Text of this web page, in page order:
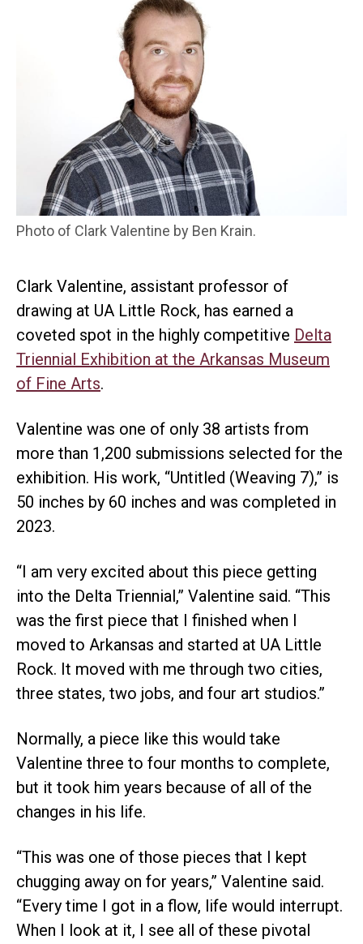
Photo of Clark Valentine by Ben Krain.
Clark Valentine, assistant professor of
drawing at UA Little Rock, has earned a
coveted spot in the highly competitive Delta
Triennial Exhibition at the Arkansas Museum
of Fine Arts.
Valentine was one of only 38 artists from
more than 1,200 submissions selected for the
exhibition. His work, “Untitled (Weaving 7),” is
50 inches by 60 inches and was completed in
2023.
“I am very excited about this piece getting
into the Delta Triennial,” Valentine said. “This
was the first piece that I finished when I
moved to Arkansas and started at UA Little
Rock. It moved with me through two cities,
three states, two jobs, and four art studios.”
Normally, a piece like this would take
Valentine three to four months to complete,
but it took him years because of all of the
changes in his life.
“This was one of those pieces that I kept
chugging away on for years,” Valentine said.
“Every time I got in a flow, life would interrupt.
When I look at it, I see all of these pivotal